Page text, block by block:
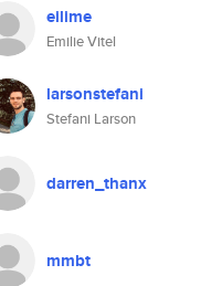
eilime
Emilie Vitel
larsonstefani
Stefani Larson
darren_thanx
mmbt